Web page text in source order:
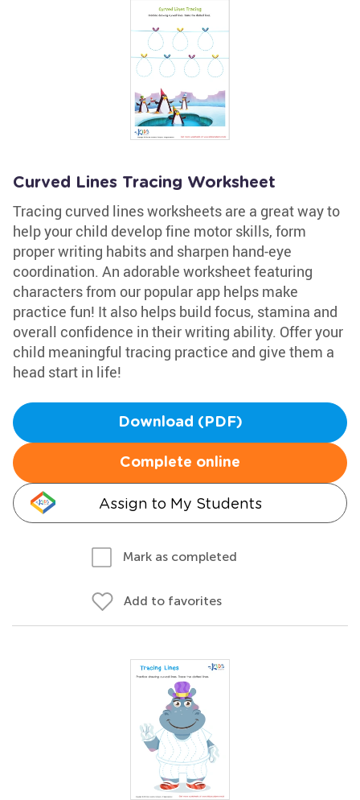
Curved Lines Tracing Worksheet
Tracing curved lines worksheets are a great way to
help your child develop fine motor skills, form
proper writing habits and sharpen hand-eye
coordination. An adorable worksheet featuring
characters from our popular app helps make
practice fun! It also helps build focus, stamina and
overall confidence in their writing ability. Offer your
child meaningful tracing practice and give them a
head start in life!
Download (PDF)
Complete online
Assign to My Students
Mark as completed
Add to favorites